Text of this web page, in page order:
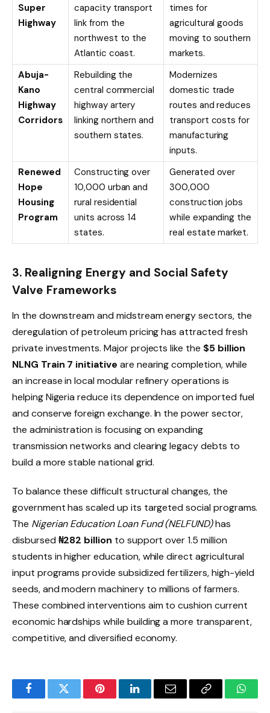
Super
Highway
capacity transport
link from the
northwest to the
Atlantic coast.
times for
agricultural goods
moving to southern
markets.
Abuja-
Kano
Highway
Corridors
Rebuilding the
central commercial
highway artery
linking northern and
southern states.
Modernizes
domestic trade
routes and reduces
transport costs for
manufacturing
inputs.
Renewed
Hope
Housing
Program
Constructing over
10,000 urban and
rural residential
units across 14
states.
Generated over
300,000
construction jobs
while expanding the
real estate market.
3. Realigning Energy and Social Safety
Valve Frameworks
In the downstream and midstream energy sectors, the
deregulation of petroleum pricing has attracted fresh
private investments. Major projects like the $5 billion
NLNG Train 7 initiative are nearing completion, while
an increase in local modular refinery operations is
helping Nigeria reduce its dependence on imported fuel
and conserve foreign exchange. In the power sector,
the administration is focusing on expanding
transmission networks and clearing legacy debts to
build a more stable national grid.
To balance these difficult structural changes, the
government has scaled up its targeted social programs.
The Nigerian Education Loan Fund (NELFUND)has
disbursed ₦282 billion to support over 1.5 million
students in higher education, while direct agricultural
input programs provide subsidized fertilizers, high-yield
seeds, and modern machinery to millions of farmers.
These combined interventions aim to cushion current
economic hardships while building a more transparent,
competitive, and diversified economy.
FacebookTwitter PinterestLinkedInEmail
Copy